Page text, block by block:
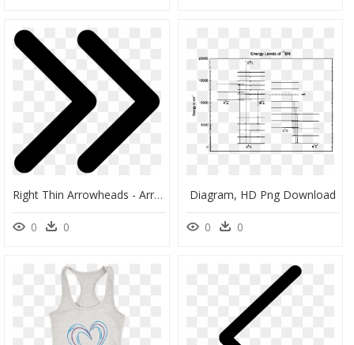
Right Thin Arrowheads - Arrows Right Png, Transparent Png
0 0
Diagram, HD Png Download
0 0